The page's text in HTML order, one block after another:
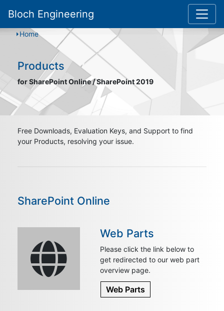
Bloch Engineering
Home
Products
for SharePoint Online / SharePoint 2019
Free Downloads, Evaluation Keys, and Support to find
your Products, resolving your issue.
SharePoint Online
Web Parts
Please click the link below to
get redirected to our web part
overview page.
Web Parts